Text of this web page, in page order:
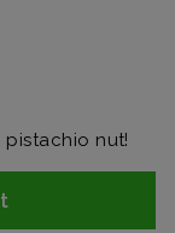
nut!